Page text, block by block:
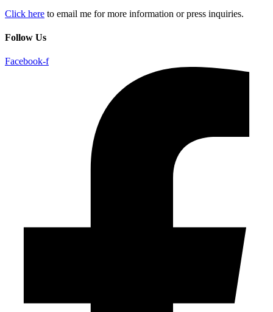
Click here to email me for more information or press inquiries.
Follow Us
Facebook-f